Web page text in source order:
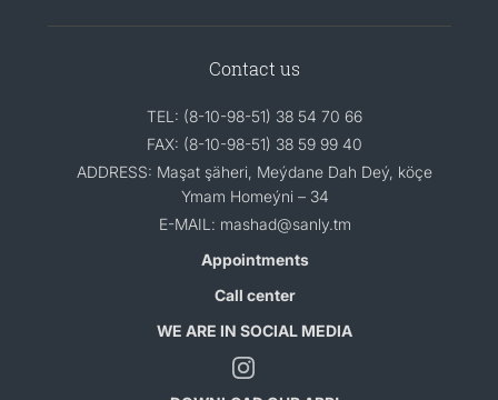
Contact us
TEL: (8-10-98-51) 38 54 70 66
FAX: (8-10-98-51) 38 59 99 40
ADDRESS: Maşat şäheri, Meýdane Dah Deý, köçe
Ymam Homeýni – 34
E-MAIL: mashad@sanly.tm
Appointments
Call center
WE ARE IN SOCIAL MEDIA